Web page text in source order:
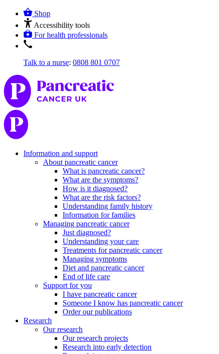
Shop
Accessibility tools
For health professionals
Talk to a nurse: 0808 801 0707
Information and support
About pancreatic cancer
What is pancreatic cancer?
What are the symptoms?
How is it diagnosed?
What are the risk factors?
Understanding family history
Information for families
Managing pancreatic cancer
Just diagnosed?
Understanding your care
Treatments for pancreatic cancer
Managing symptoms
Diet and pancreatic cancer
End of life care
Support for you
I have pancreatic cancer
Someone I know has pancreatic cancer
Order our publications
Research
Our research
Our research projects
Research into early detection